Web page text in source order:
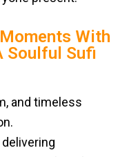
With
Soulful Sufi
and timeless